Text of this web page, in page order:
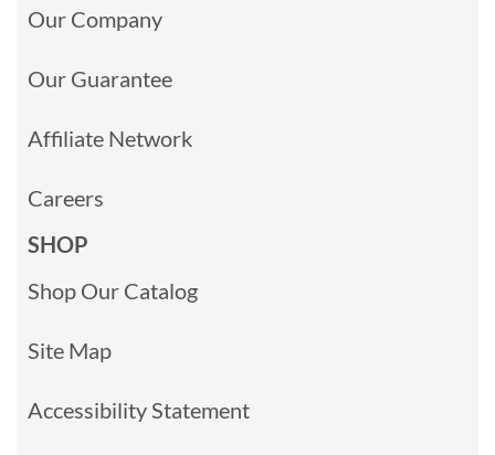
Our Company
Our Guarantee
Affiliate Network
Careers
SHOP
Shop Our Catalog
Site Map
Accessibility Statement